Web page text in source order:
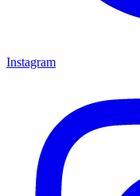
Instagram